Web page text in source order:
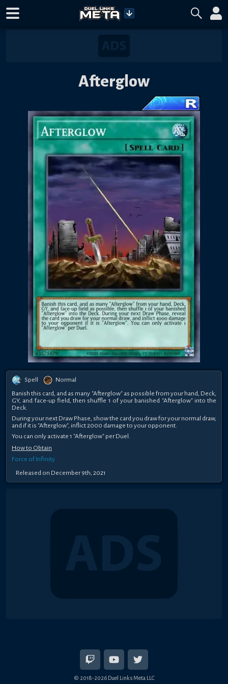
Afterglow
Spell
Normal
Banish this card, and as many "Afterglow" as possible from your hand, Deck,
GY, and face-up field, then shuffle 1 of your banished "Afterglow" into the
Deck.
During your next Draw Phase, show the card you draw for your normal draw,
and if it is "Afterglow", inflict 2000 damage to your opponent.
You can only activate 1 "Afterglow" per Duel.
How to Obtain
Force of Infinity
Released on December 9th, 2021
© 2018-2026 Duel Links Meta LLC